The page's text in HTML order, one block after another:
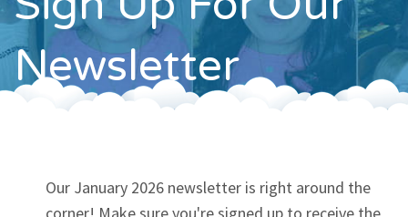
Contact
Newsletter
Our January 2026 newsletter is right around the